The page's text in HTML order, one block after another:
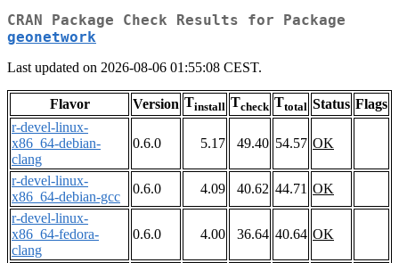
CRAN Package Check Results for Package
geonetwork
Last updated on 2026-08-06 01:55:08 CEST.
Flavor Version Tinstall Tcheck Ttotal Status Flags
r-devel-linux-
x86_64-debian-
clang
0.6.0 5.17 49.40 54.57 OK
r-devel-linux-
x86_64-debian-gcc
0.6.0 4.09 40.62 44.71 OK
r-devel-linux-
x86_64-fedora-
clang
0.6.0 4.00 36.64 40.64 OK